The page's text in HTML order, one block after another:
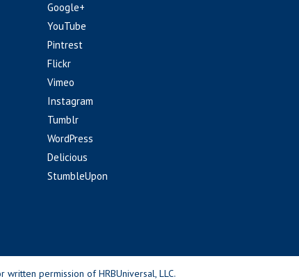
Google+
YouTube
Pintrest
Flickr
Vimeo
Instagram
Tumblr
WordPress
Delicious
StumbleUpon
permission of HRBUniversal, LLC.